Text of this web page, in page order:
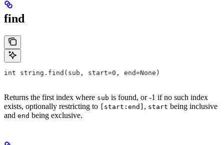
find
int string.find(sub, start=0, end=None)
Returns the first index where sub is found, or -1 if no such index
exists, optionally restricting to
[start:end] , start being inclusive
and end being exclusive.